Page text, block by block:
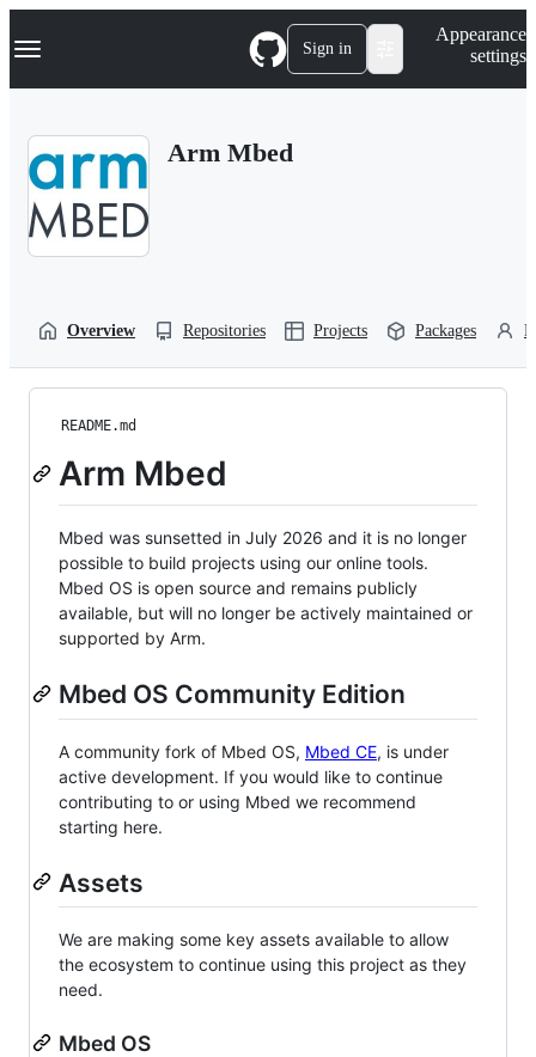
k
p
Navigation Menu Sign in
Appearance
settings
Arm Mbed
Overview Repositories Projects Packages
README.md
Arm Mbed
Mbed was sunsetted in July 2026 and it is no longer
possible to build projects using our online tools.
Mbed OS is open source and remains publicly
available, but will no longer be actively maintained or
supported by Arm.
Mbed OS Community Edition
A community fork of Mbed OS, Mbed CE, is under
active development. If you would like to continue
contributing to or using Mbed we recommend
starting here.
Assets
We are making some key assets available to allow
the ecosystem to continue using this project as they
need.
Mbed OS